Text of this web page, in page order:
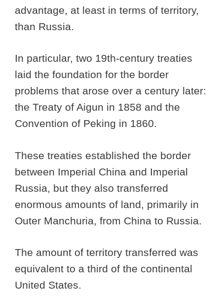
advantage, at least in terms of territory,
than Russia.
In particular, two 19th-century treaties
laid the foundation for the border
problems that arose over a century later:
the Treaty of Aigun in 1858 and the
Convention of Peking in 1860.
These treaties established the border
between Imperial China and Imperial
Russia, but they also transferred
enormous amounts of land, primarily in
Outer Manchuria, from China to Russia.
The amount of territory transferred was
equivalent to a third of the continental
United States.